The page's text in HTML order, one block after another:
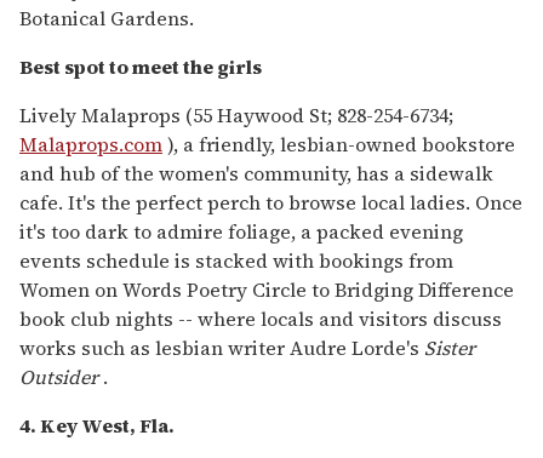
Botanical Gardens.
Best spot to meet the girls
Lively Malaprops (55 Haywood St; 828-254-6734;
Malaprops.com), a friendly, lesbian-owned bookstore
and hub of the women's community, has a sidewalk
cafe. It's the perfect perch to browse local ladies. Once
it's too dark to admire foliage, a packed evening
events schedule is stacked with bookings from
Women on Words Poetry Circle to Bridging Difference
book club nights -- where locals and visitors discuss
works such as lesbian writer Audre Lorde's Sister
Outsider.
4. Key West, Fla.